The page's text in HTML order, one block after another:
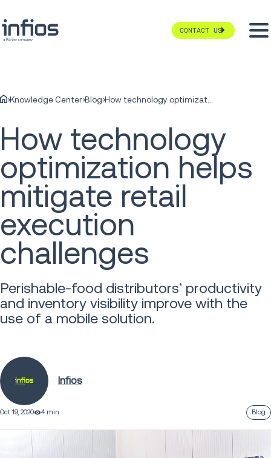
CONTACT US
Knowledge Center Blog How technology optimization helps mitigate retail execution challenges
How technology
optimization helps
mitigate retail
execution
challenges
Perishable-food distributors’ productivity
and inventory visibility improve with the
use of a mobile solution.
Infios
Oct 19, 2020 4 min Blog